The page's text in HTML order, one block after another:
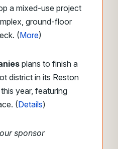
a mixed-use project
ground-floor
(More)
plans to finish a
district in its Reston
year, featuring
(Details)
sponsor